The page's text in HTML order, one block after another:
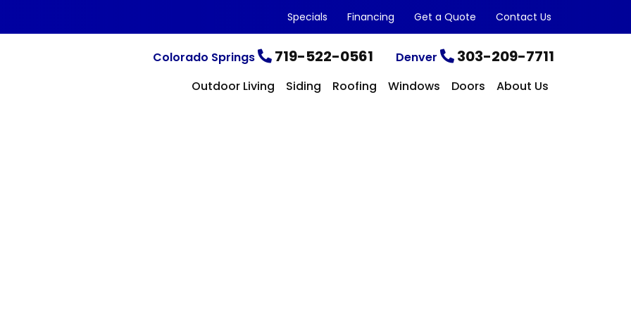
Specials Financing Get a Quote Contact Us
Colorado Springs 719-522-0561 Denver 303-209-7711
Outdoor Living Siding Roofing Windows Doors About Us